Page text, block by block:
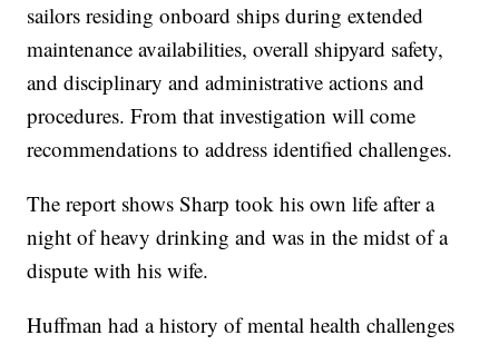
sailors residing onboard ships during extended
maintenance availabilities, overall shipyard safety,
and disciplinary and administrative actions and
procedures. From that investigation will come
recommendations to address identified challenges.
The report shows Sharp took his own life after a
night of heavy drinking and was in the midst of a
dispute with his wife.
Huffman had a history of mental health challenges